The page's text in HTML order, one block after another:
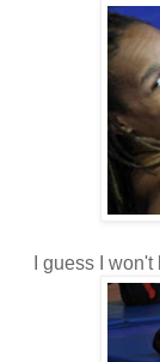
I guess I